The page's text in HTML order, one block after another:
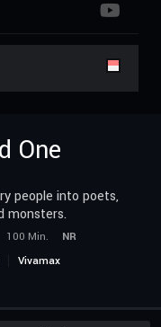
One
people into poets,
monsters.
100 Min.
NR
Vivamax